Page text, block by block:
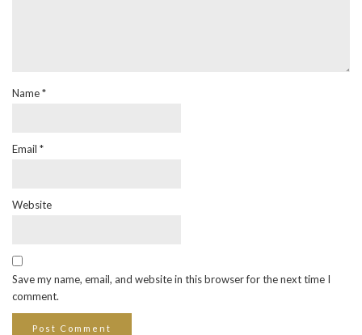
Name*
Email *
Website
Save my name, email, and website in this browser for the next time I
comment.